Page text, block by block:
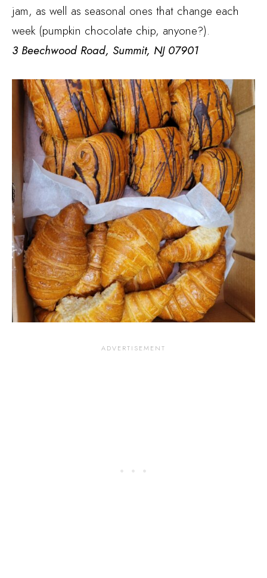
jam, as well as seasonal ones that change each
week (pumpkin chocolate chip, anyone?).
3 Beechwood Road, Summit, NJ 07901